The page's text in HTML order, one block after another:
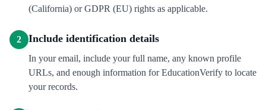
(California) or GDPR (EU) rights as applicable.
2 Include identification details
In your email, include your full name, any known profile
URLs, and enough information for EducationVerify to locate
your records.